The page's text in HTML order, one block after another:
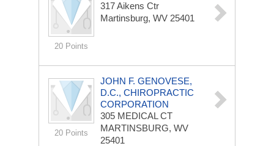
20 Points
317 Aikens Ctr
Martinsburg, WV 25401
20 Points
JOHN F. GENOVESE,
D.C., CHIROPRACTIC
CORPORATION
305 MEDICAL CT
MARTINSBURG, WV
25401